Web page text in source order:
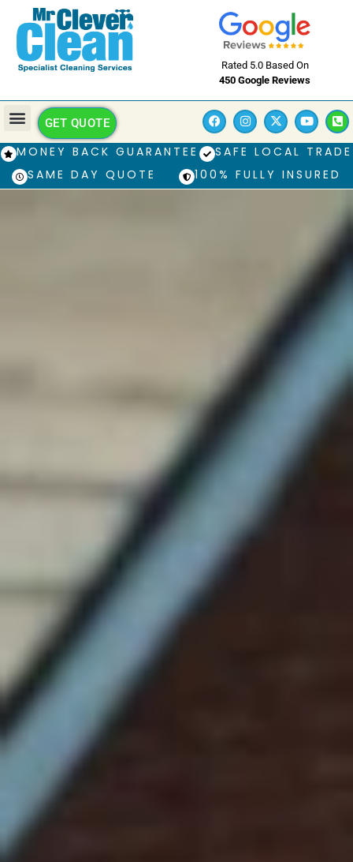
Rated 5.0 Based On
450 Google Reviews
GET QUOTE
MONEY BACK GUARANTEE
SAFE LOCAL TRADE
SAME DAY QUOTE
100% FULLY INSURED